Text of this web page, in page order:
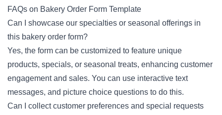
FAQs on Bakery Order Form Template
Can I showcase our specialties or seasonal offerings in
this bakery order form?
Yes, the form can be customized to feature unique
products, specials, or seasonal treats, enhancing customer
engagement and sales. You can use interactive text
messages, and picture choice questions to do this.
Can I collect customer preferences and special requests